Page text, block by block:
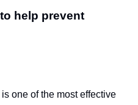
help prevent
one of the most effective